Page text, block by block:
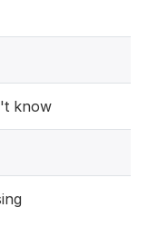
know